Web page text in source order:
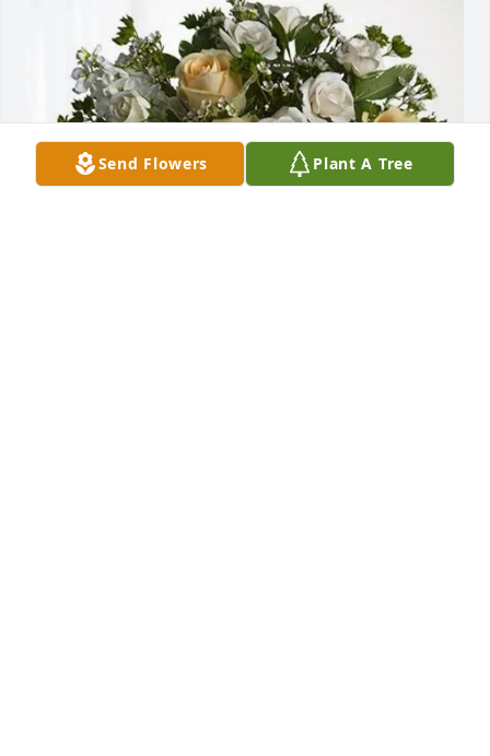
Send Flowers Plant A Tree